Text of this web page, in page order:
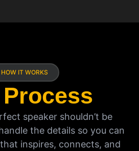
HOW IT WORKS
Process
speaker shouldn’t be
the details so you can
inspires, connects, and